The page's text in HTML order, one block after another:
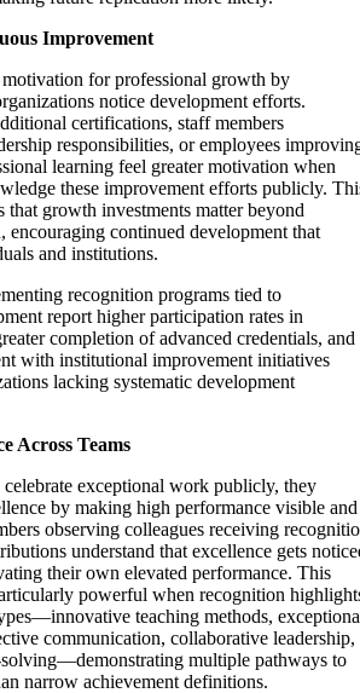
Improvement
for professional growth by
notice development efforts.
certifications, staff members
responsibilities, or employees
learning feel greater motivation when
these improvement efforts publicly.
that growth investments matter beyond
encouraging continued development that
and institutions.
recognition programs tied to
report higher participation rates in
completion of advanced credentials, and
with institutional improvement initiatives
lacking systematic development
Across Teams
exceptional work publicly, they
by making high performance visible and
observing colleagues receiving
understand that excellence gets
their own elevated performance. This
powerful when recognition
teaching methods,
communication, collaborative leadership,
multiple pathways to
narrow achievement definitions.